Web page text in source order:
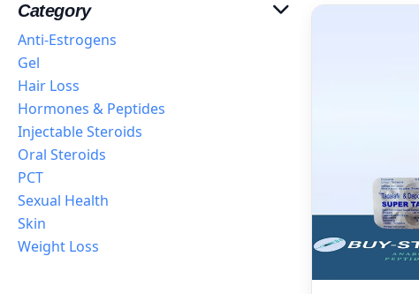
Category
Anti-Estrogens
Gel
Hair Loss
Hormones & Peptides
Injectable Steroids
Oral Steroids
PCT
Sexual Health
Skin
Weight Loss